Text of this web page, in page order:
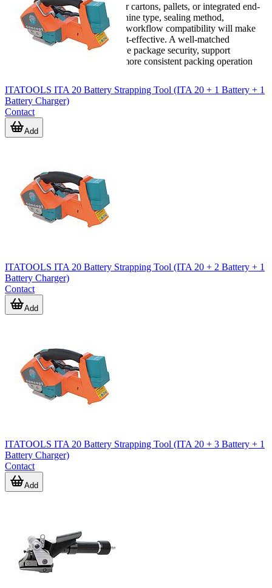
If you are comparing options for cartons, pallets, or integrated end-
of-line packing, reviewing machine type, sealing method,
maintenance requirements, and workflow compatibility will make
selection more practical and cost-effective. A well-matched
strapping machine
can improve package security, support
productivity, and help create a more consistent packing operation
ITATOOLS ITA 20 Battery Strapping Tool (ITA 20 + 1 Battery + 1
Battery Charger)
Contact
Add
ITATOOLS ITA 20 Battery Strapping Tool (ITA 20 + 2 Battery + 1
Battery Charger)
Contact
Add
ITATOOLS ITA 20 Battery Strapping Tool (ITA 20 + 3 Battery + 1
Battery Charger)
Contact
Add